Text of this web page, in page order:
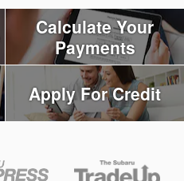
Calculate Your
Payments
Apply For Credit